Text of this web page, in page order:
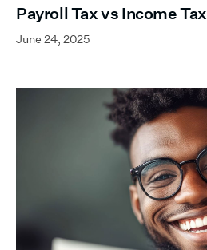
Payroll Tax vs Income Tax
June 24, 2025